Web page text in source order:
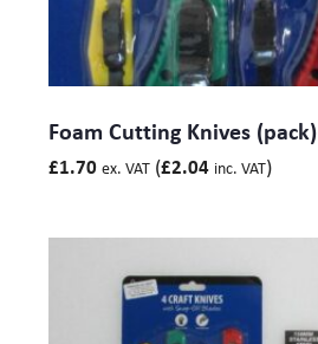
Foam Cutting Knives (pack)
£1.70 ex. VAT (£2.04 inc. VAT)